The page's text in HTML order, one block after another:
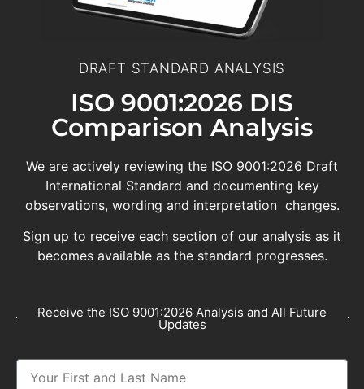
DRAFT STANDARD ANALYSIS
ISO 9001:2026 DIS
Comparison Analysis
We are actively reviewing the ISO 9001:2026 Draft
International Standard and documenting key
observations, wording and interpretation changes.
Sign up to receive each section of our analysis as it
becomes available as the standard progresses.
Receive the ISO 9001:2026 Analysis and All Future
Updates